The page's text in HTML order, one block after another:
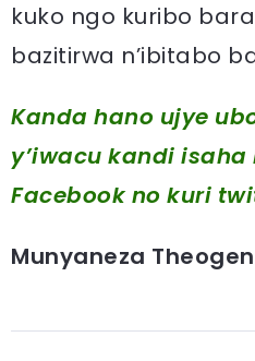
kuko ngo kuribo
bazitirwa n’ibitabo
Kanda hano ujye
y’iwacu kandi
Facebookno kuri
Munyaneza